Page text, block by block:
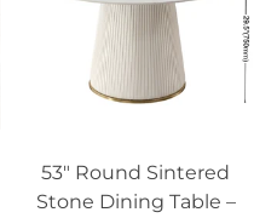
53" Round Sintered
Stone Dining Table –